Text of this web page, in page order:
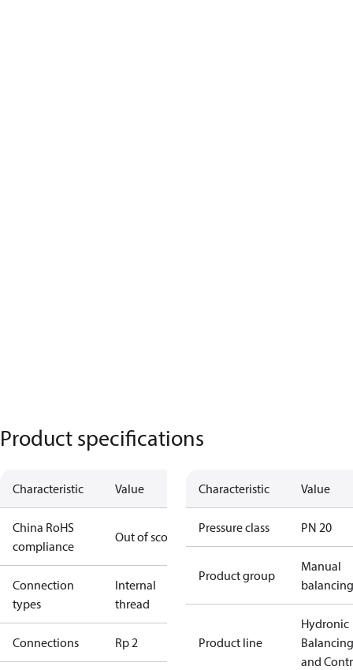
Product specifications
Characteristic Value
China RoHS
compliance
Out of scope
Connection
types
Internal
thread
Connections Rp 2
Characteristic Value
Pressure class PN 20
Product group
Manual
balancing
Product line
Hydronic
Balancing
and